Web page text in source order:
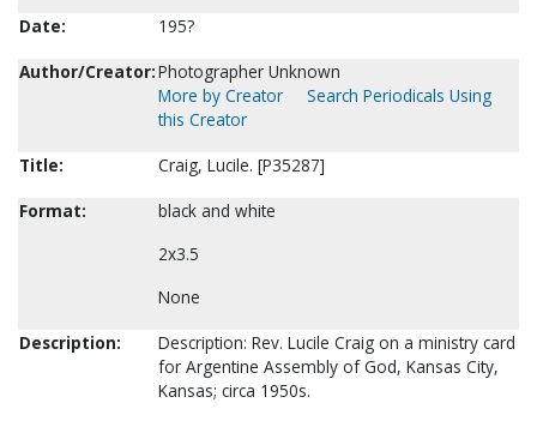
Date:
195?
Author/Creator:Photographer Unknown
More by Creator
Search Periodicals Using
this Creator
Title:
Craig, Lucile. [P35287]
Format:
black and white
2x3.5
None
Description:
Description: Rev. Lucile Craig on a ministry card
for Argentine Assembly of God, Kansas City,
Kansas; circa 1950s.